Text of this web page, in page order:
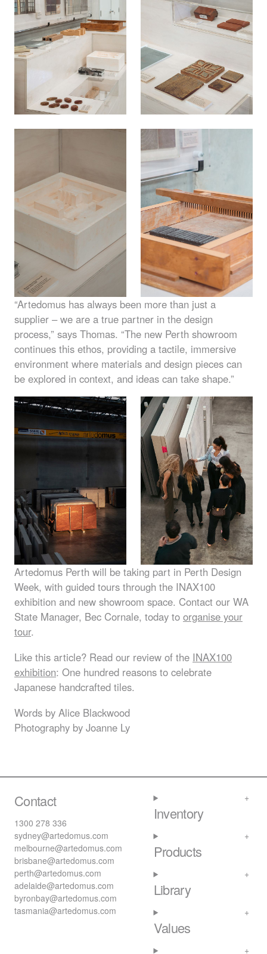
“Artedomus has always been more than just a
supplier – we are a true partner in the design
process,” says Thomas. “The new Perth showroom
continues this ethos, providing a tactile, immersive
environment where materials and design pieces can
be explored in context, and ideas can take shape.”
Artedomus Perth will be taking part in Perth Design
Week, with guided tours through the INAX100
exhibition and new showroom space. Contact our WA
State Manager, Bec Cornale, today to organise your
tour.
Like this article? Read our review of the INAX100
exhibition: One hundred reasons to celebrate
Japanese handcrafted tiles.
Words by Alice Blackwood
Photography by Joanne Ly
Contact
1300 278 336
sydney@artedomus.com
melbourne@artedomus.com
brisbane@artedomus.com
perth@artedomus.com
adelaide@artedomus.com
byronbay@artedomus.com
tasmania@artedomus.com
Inventory
Products
Library
Values